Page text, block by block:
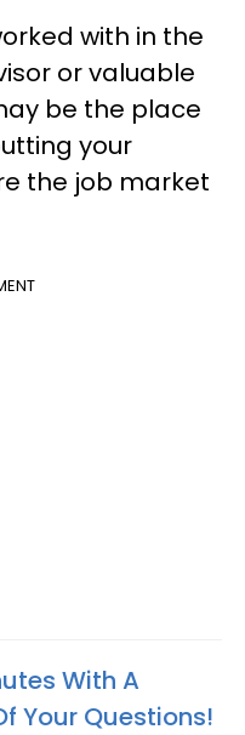
with in the
or valuable
be the place
your
the job market
With A
Your Questions!